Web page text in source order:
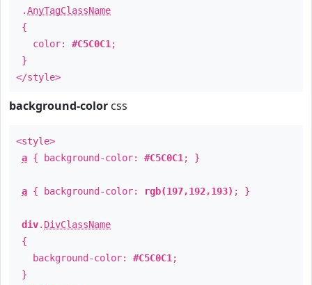
.AnyTagClassName
{
color: #C5C0C1 ;
}
</style>
background-color css
<style>
a { background-color: #C5C0C1 ; }
a { background-color: rgb(197,192,193) ; }
div. DivClassName
{
background-color: #C5C0C1 ;
}